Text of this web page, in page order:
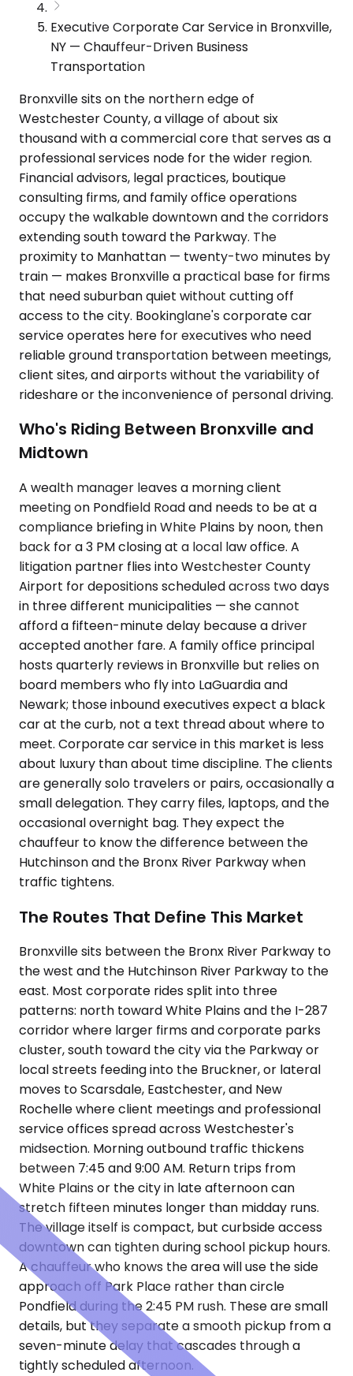
Executive Corporate Car Service in Bronxville,
NY — Chauffeur-Driven Business
Transportation
Bronxville sits on the northern edge of
Westchester County, a village of about six
thousand with a commercial core that serves as a
professional services node for the wider region.
Financial advisors, legal practices, boutique
consulting firms, and family office operations
occupy the walkable downtown and the corridors
extending south toward the Parkway. The
proximity to Manhattan — twenty-two minutes by
train — makes Bronxville a practical base for firms
that need suburban quiet without cutting off
access to the city. Bookinglane's corporate car
service operates here for executives who need
reliable ground transportation between meetings,
client sites, and airports without the variability of
rideshare or the inconvenience of personal driving.
Who's Riding Between Bronxville and
Midtown
A wealth manager leaves a morning client
meeting on Pondfield Road and needs to be at a
compliance briefing in White Plains by noon, then
back for a 3 PM closing at a local law office. A
litigation partner flies into Westchester County
Airport for depositions scheduled across two days
in three different municipalities — she cannot
afford a fifteen-minute delay because a driver
accepted another fare. A family office principal
hosts quarterly reviews in Bronxville but relies on
board members who fly into LaGuardia and
Newark; those inbound executives expect a black
car at the curb, not a text thread about where to
meet. Corporate car service in this market is less
about luxury than about time discipline. The clients
are generally solo travelers or pairs, occasionally a
small delegation. They carry files, laptops, and the
occasional overnight bag. They expect the
chauffeur to know the difference between the
Hutchinson and the Bronx River Parkway when
traffic tightens.
The Routes That Define This Market
Bronxville sits between the Bronx River Parkway to
the west and the Hutchinson River Parkway to the
east. Most corporate rides split into three
patterns: north toward White Plains and the I-287
corridor where larger firms and corporate parks
cluster, south toward the city via the Parkway or
local streets feeding into the Bruckner, or lateral
moves to Scarsdale, Eastchester, and New
Rochelle where client meetings and professional
service offices spread across Westchester's
midsection. Morning outbound traffic thickens
between 7:45 and 9:00 AM. Return trips from
White Plains or the city in late afternoon can
stretch fifteen minutes longer than midday runs.
The village itself is compact, but curbside access
downtown can tighten during school pickup hours.
A chauffeur who knows the area will use the side
approach off Park Place rather than circle
Pondfield during the 2:45 PM rush. These are small
details, but they separate a smooth pickup from a
seven-minute delay that cascades through a
tightly scheduled afternoon.